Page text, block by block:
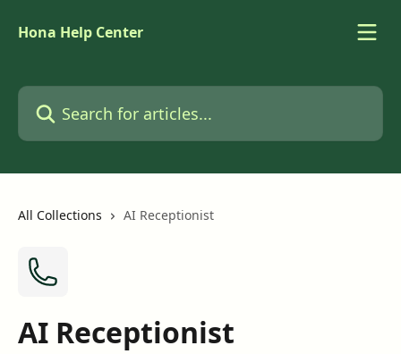
Hona Help Center
Search for articles...
All Collections AI Receptionist
AI Receptionist